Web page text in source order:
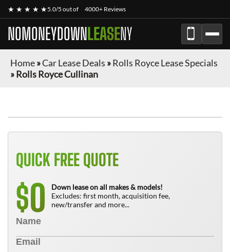
★ ★ ★ ★ ★5.0/5 out of 4000+ Reviews
NOMONEYDOWNLEASENY
Home»Car Lease Deals »Rolls Royce Lease Specials
»Rolls Royce Cullinan
QUICK FREE QUOTE
$0
Down lease on all makes & models!
Excludes: first month, acquisition fee,
new/transfer and more...